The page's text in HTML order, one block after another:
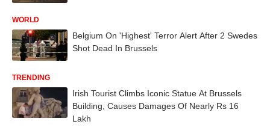
WORLD
Belgium On 'Highest' Terror Alert After 2 Swedes
Shot Dead In Brussels
TRENDING
Irish Tourist Climbs Iconic Statue At Brussels
Building, Causes Damages Of Nearly Rs 16
Lakh